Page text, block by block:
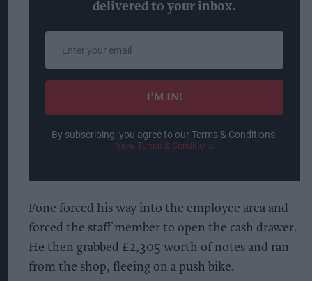
delivered to your inbox.
email
I’M IN!
By subscribing, you agree to our Terms & Conditions.
View Terms & Conditions
Fone forced his way into the employee area and
forced the staff member to open the cash drawer.
He then grabbed £2,305 worth of notes and ran
from the shop, fleeing on a push bike.